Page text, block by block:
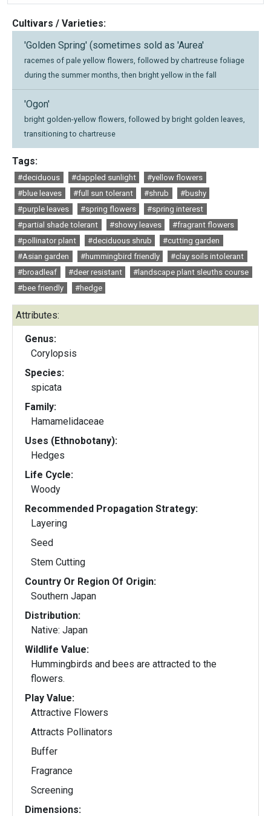
Cultivars / Varieties:
'Golden Spring' (sometimes sold as 'Aurea'
racemes of pale yellow flowers, followed by chartreuse foliage
during the summer months, then bright yellow in the fall
'Ogon'
bright golden-yellow flowers, followed by bright golden leaves,
transitioning to chartreuse
Tags:
#deciduous #dappled sunlight
#yellow flowers
#blue leaves
#full sun tolerant #shrub
#bushy
#purple leaves
#spring flowers
#spring interest
#partial shade tolerant
#showy leaves
#fragrant flowers
#pollinator plant
#deciduous shrub
#cutting garden
#Asian garden
#hummingbird friendly
#clay soils intolerant
#broadleaf
#deer resistant
#landscape plant sleuths course
#bee friendly
#hedge
Attributes:
Genus:
Corylopsis
Species:
spicata
Family:
Hamamelidaceae
Uses (Ethnobotany):
Hedges
Life Cycle:
Woody
Recommended Propagation Strategy:
Layering
Seed
Stem Cutting
Country Or Region Of Origin:
Southern Japan
Distribution:
Native: Japan
Wildlife Value:
Hummingbirds and bees are attracted to the
flowers.
Play Value:
Attractive Flowers
Attracts Pollinators
Buffer
Fragrance
Screening
Dimensions: